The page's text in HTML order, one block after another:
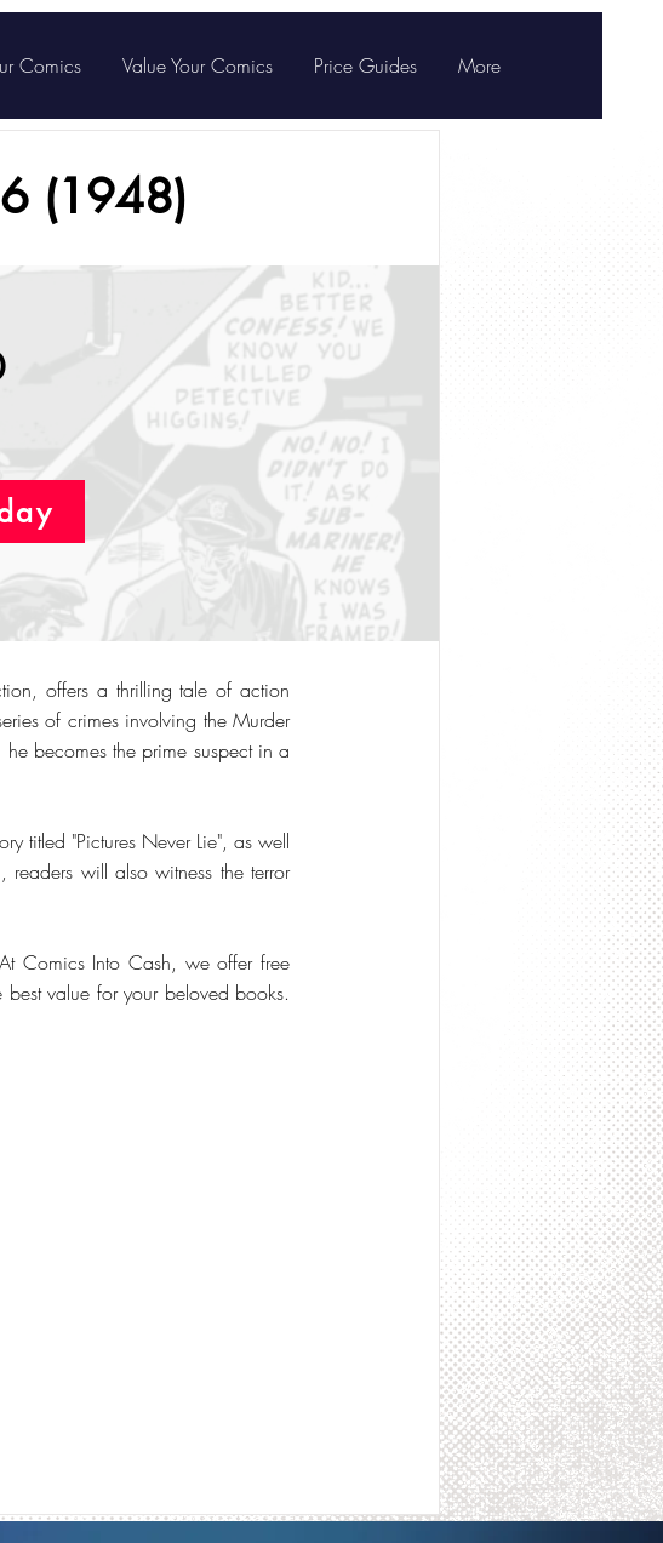
Comics Value Your Comics Price Guides More
(1948)
offers a thrilling tale of action
of crimes involving the Murder
becomes the prime suspect in a
titled "Pictures Never Lie", as well
will also witness the terror
Comics Into Cash, we offer free
value for your beloved books.